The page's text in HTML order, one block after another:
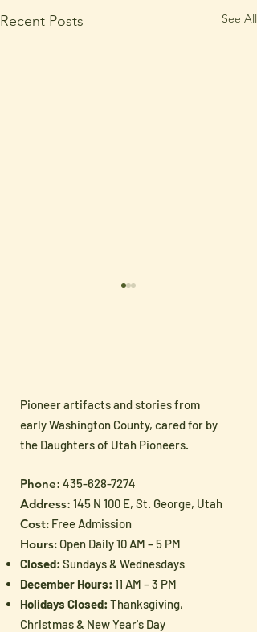
Recent Posts See All
Sharing Pioneer
Heritage with the Next
Generation
Pioneer artifacts and stories from
early Washington County, cared for by
the Daughters of Utah Pioneers.
Phone: 435-628-7274
Address: 145 N 100 E, St. George, Utah
Cost: Free Admission
Hours: Open Daily 10 AM – 5 PM
Closed: Sundays & Wednesdays
December Hours: 11 AM – 3 PM
Holidays Closed: Thanksgiving,
Christmas & New Year's Day